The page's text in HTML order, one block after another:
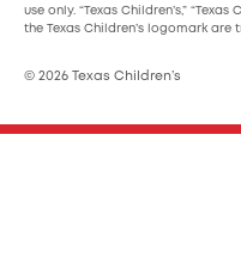
use only. “Texas Children’s,”
the Texas Children’s logomark are
© 2026 Texas Children’s